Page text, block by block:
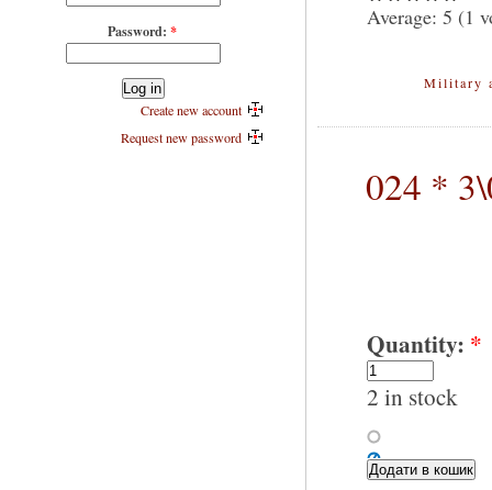
Average: 5 (1
Military
024 *
Quantity: *
2 in stock
Password:*
Create new account
Request new password